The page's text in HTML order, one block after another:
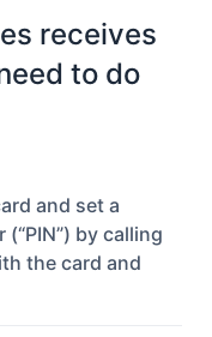
receives
to do
and set a
by calling
the card and